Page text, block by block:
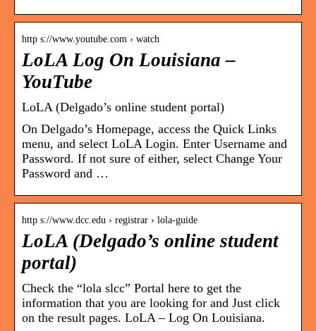
http s://www.youtube.com › watch
LoLA Log On Louisiana –
YouTube
LoLA (Delgado’s online student portal)
On Delgado’s Homepage, access the Quick Links
menu, and select LoLA Login. Enter Username and
Password. If not sure of either, select Change Your
Password and …
http s://www.dcc.edu › registrar › lola-guide
LoLA (Delgado’s online student
portal)
Check the “lola slcc” Portal here to get the
information that you are looking for and Just click
on the result pages. LoLA – Log On Louisiana.